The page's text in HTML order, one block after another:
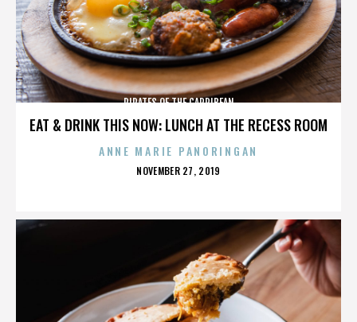
EAT & DRINK THIS NOW: LUNCH AT THE RECESS ROOM
PIRATES OF THE CARRIBEAN
ANNE MARIE PANORINGAN
POSTED
NOVEMBER 27, 2019